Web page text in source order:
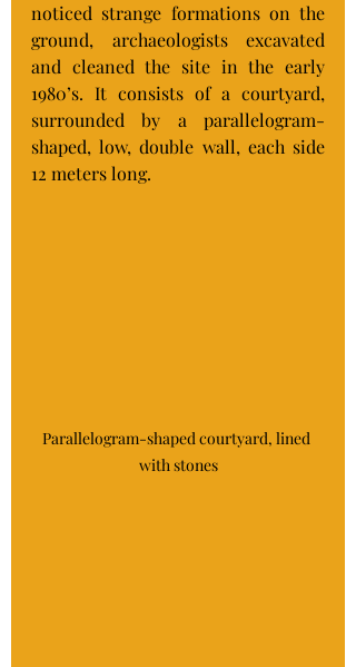
noticed strange formations on the
ground, archaeologists excavated
and cleaned the site in the early
1980’s. It consists of a courtyard,
surrounded by a parallelogram-
shaped, low, double wall, each side
12 meters long.
Parallelogram-shaped courtyard, lined
with stones